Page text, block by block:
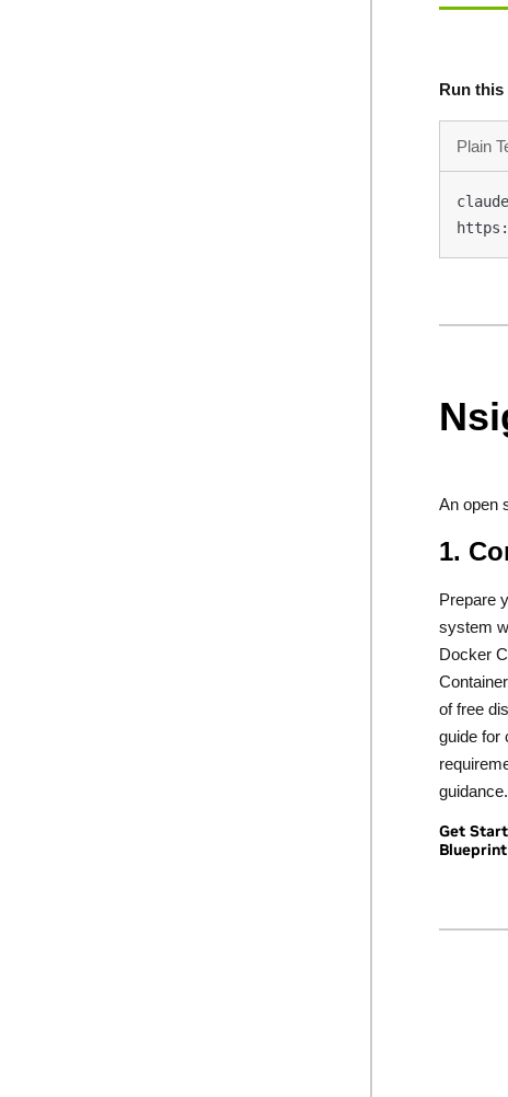
Run this
Plain
An open
1.
Prepare
system
Docker
of free
guide for
guidance.
Get